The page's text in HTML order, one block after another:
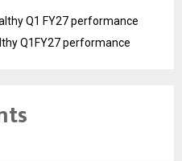
Q1 FY27 performance
Q1FY27 performance